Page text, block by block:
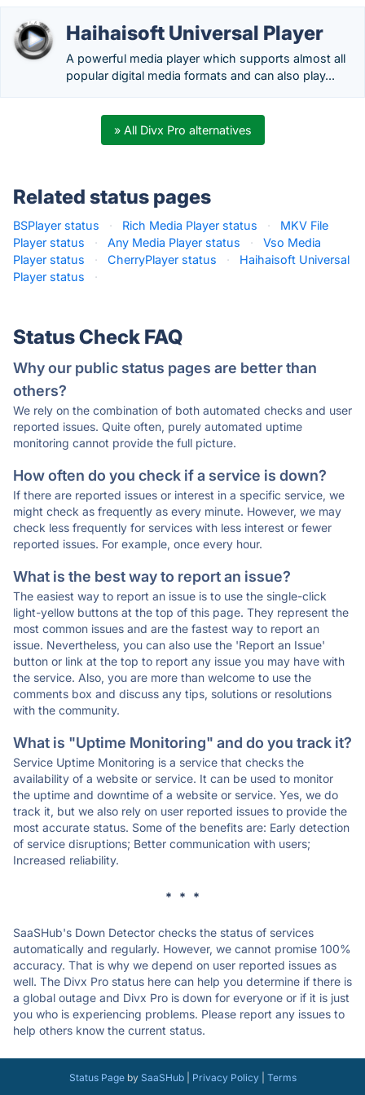
Haihaisoft Universal Player
A powerful media player which supports almost all
popular digital media formats and can also play...
» All Divx Pro alternatives
Related status pages
BSPlayer status · Rich Media Player status ·
MKV File
Player status
· Any Media Player status ·
Vso Media
Player status
· CherryPlayer status ·
Haihaisoft Universal
Player status
·
Status Check FAQ
Why our public status pages are better than
others?
We rely on the combination of both automated checks and user
reported issues. Quite often, purely automated uptime
monitoring cannot provide the full picture.
How often do you check if a service is down?
If there are reported issues or interest in a specific service, we
might check as frequently as every minute. However, we may
check less frequently for services with less interest or fewer
reported issues. For example, once every hour.
What is the best way to report an issue?
The easiest way to report an issue is to use the single-click
light-yellow buttons at the top of this page. They represent the
most common issues and are the fastest way to report an
issue. Nevertheless, you can also use the 'Report an Issue'
button or link at the top to report any issue you may have with
the service. Also, you are more than welcome to use the
comments box and discuss any tips, solutions or resolutions
with the community.
What is "Uptime Monitoring" and do you track it?
Service Uptime Monitoring is a service that checks the
availability of a website or service. It can be used to monitor
the uptime and downtime of a website or service. Yes, we do
track it, but we also rely on user reported issues to provide the
most accurate status. Some of the benefits are: Early detection
of service disruptions; Better communication with users;
Increased reliability.
* * *
SaaSHub's Down Detector checks the status of services
automatically and regularly. However, we cannot promise 100%
accuracy. That is why we depend on user reported issues as
well. The Divx Pro status here can help you determine if there is
a global outage and Divx Pro is down for everyone or if it is just
you who is experiencing problems. Please report any issues to
help others know the current status.
Status Pageby SaaSHub| Privacy Policy| Terms